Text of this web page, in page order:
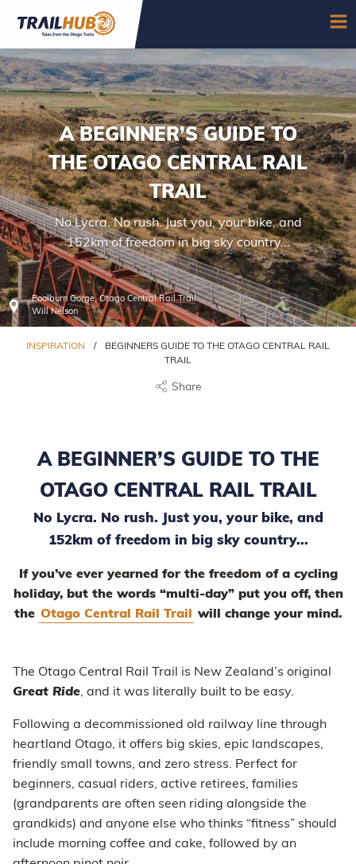
Skip to main content
A BEGINNER’S GUIDE TO
THE OTAGO CENTRAL RAIL
TRAIL
No Lycra. No rush. Just you, your bike, and
152km of freedom in big sky country...
Poolburn Gorge, Otago Central Rail Trail
Will Nelson
INSPIRATION /
BEGINNERS GUIDE TO THE OTAGO CENTRAL RAIL
TRAIL
Share
A BEGINNER’S GUIDE TO THE
OTAGO CENTRAL RAIL TRAIL
No Lycra. No rush. Just you, your bike, and
152km of freedom in big sky country...
If you’ve ever yearned for the freedom of a cycling
holiday, but the words “multi-day” put you off, then
the Otago Central Rail Trail will change your mind.
The Otago Central Rail Trail is New Zealand’s original
Great Ride, and it was literally built to be easy.
Following a decommissioned old railway line through
heartland Otago, it offers big skies, epic landscapes,
friendly small towns, and zero stress. Perfect for
beginners, casual riders, active retirees, families
(grandparents are often seen riding alongside the
grandkids) and anyone else who thinks “fitness” should
include morning coffee and cake, followed by an